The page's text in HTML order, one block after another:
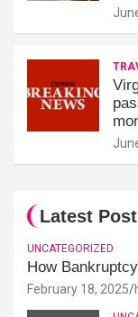
Latest Post
UNCATEGORIZED
How
February 18, 2025